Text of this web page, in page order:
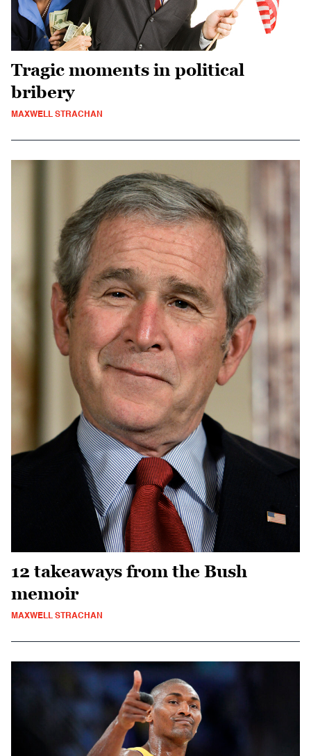
Tragic moments in political
bribery
MAXWELL STRACHAN
12 takeaways from the Bush
memoir
MAXWELL STRACHAN